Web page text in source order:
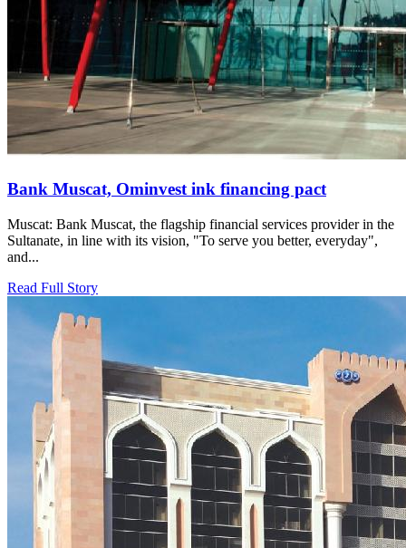
Bank Muscat, Ominvest ink financing pact
Muscat: Bank Muscat, the flagship financial services provider in the
Sultanate, in line with its vision, "To serve you better, everyday",
and...
Read Full Story